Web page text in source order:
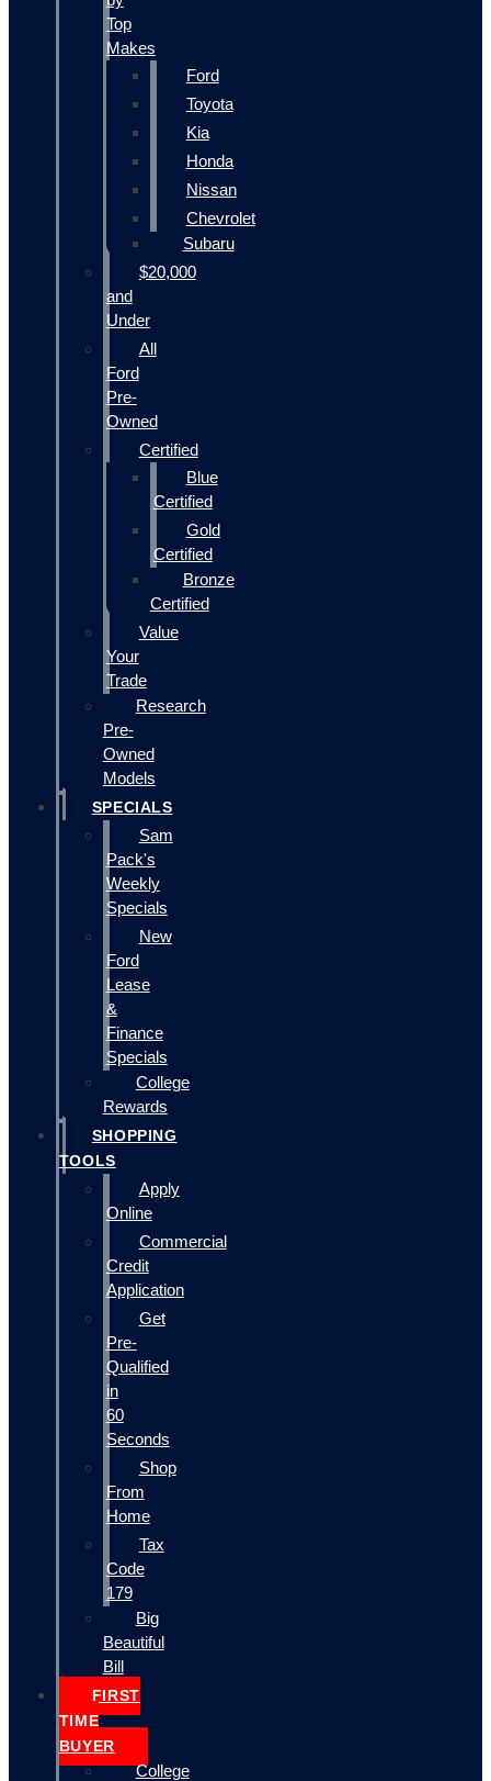
Top
Makes
Ford
Toyota
Kia
Honda
Nissan
Chevrolet
Subaru
$20,000
and
Under
All
Ford
Pre-
Owned
Certified
Blue
Certified
Gold
Certified
Bronze
Certified
Value
Your
Trade
Research
Pre-
Owned
Models
SPECIALS
Sam
Pack's
Weekly
Specials
New
Ford
Lease
&
Finance
Specials
College
Rewards
SHOPPING
TOOLS
Apply
Online
Commercial
Credit
Application
Get
Pre-
Qualified
in
60
Seconds
Shop
From
Home
Tax
Code
179
Big
Beautiful
Bill
FIRST
TIME
BUYER
College